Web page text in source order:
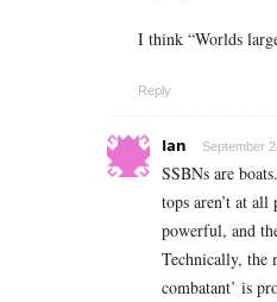
I think “Worlds
Reply
Ian September
SSBNs are
tops aren’t at
powerful, and
Technically, the
combatant’ is